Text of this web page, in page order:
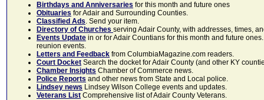
Birthdays and Anniversaries for this month and future ones
Obituaries for Adair and Surrounding Counties.
Classified Ads. Send your item.
Directory of Churches serving Adair County, with addresses, times,
Events Update in or for Adair Countians for this month and future
reunion events.
Letters and Feedback from ColumbiaMagazine.com readers.
Court Docket Search the docket for Adair County (and other KY
Chamber Insights Chamber of Commerce news.
Police Reports and other news from State and Local police.
Lindsey news Lindsey Wilson College events and updates.
Veterans List Comprehensive list of Adair County Veterans.